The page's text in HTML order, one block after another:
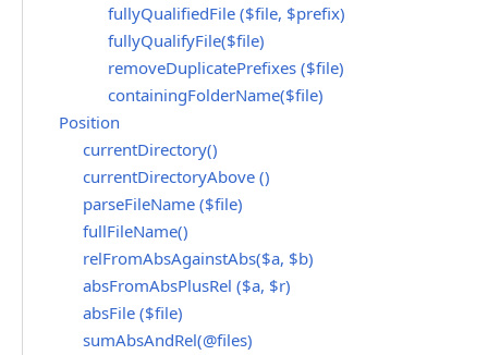
fullyQualifiedFile ($file, $prefix)
fullyQualifyFile($file)
removeDuplicatePrefixes ($file)
containingFolderName($file)
Position
currentDirectory()
currentDirectoryAbove ()
parseFileName ($file)
fullFileName()
relFromAbsAgainstAbs($a, $b)
absFromAbsPlusRel ($a, $r)
absFile ($file)
sumAbsAndRel(@files)